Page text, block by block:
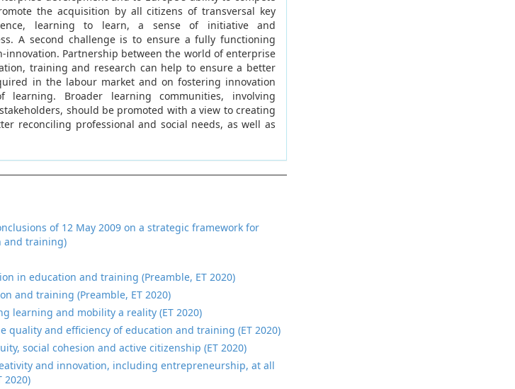
the acquisition by all citizens of transversal key
learning to learn, a sense of initiative and
A second challenge is to ensure a fully functioning
innovation. Partnership between the world of enterprise
training and research can help to ensure a better
in the labour market and on fostering innovation
Broader learning communities, involving
should be promoted with a view to creating
reconciling professional and social needs, as well as
of 12 May 2009 on a strategic framework for
and training)
in education and training (Preamble, ET 2020)
and training (Preamble, ET 2020)
learning and mobility a reality (ET 2020)
and efficiency of education and training (ET 2020)
social cohesion and active citizenship (ET 2020)
and innovation, including entrepreneurship, at all
2020)